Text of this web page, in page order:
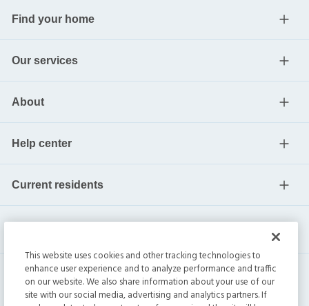
Find your home
Our services
About
Help center
Current residents
This website uses cookies and other tracking technologies to
enhance user experience and to analyze performance and traffic
on our website. We also share information about your use of our
site with our social media, advertising and analytics partners. If